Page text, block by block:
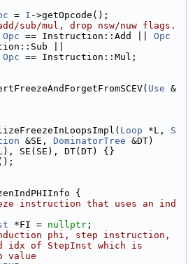
= I ->getOpcode();
sub/mul, drop nsw/nuw flags.
Opc == Instruction::Add || Opc
||
Opc == Instruction::Mul;
Use &
Loop *L, S
&SE, DominatorTree &DT)
SE(SE), DT(DT) {}
{
instruction that uses an ind
*FI = nullptr ;
phi, step instruction,
idx of StepInst which is
value